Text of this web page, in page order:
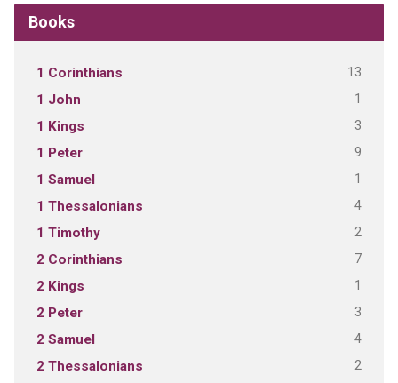
Books
1 Corinthians 13
1 John 1
1 Kings 3
1 Peter 9
1 Samuel 1
1 Thessalonians 4
1 Timothy 2
2 Corinthians 7
2 Kings 1
2 Peter 3
2 Samuel 4
2 Thessalonians 2